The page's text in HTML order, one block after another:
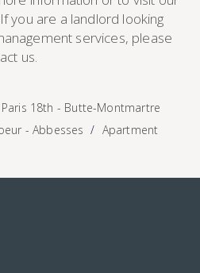
you are a landlord looking
services, please
us.
Paris 18th - Butte-Montmartre
- Abbesses
Apartment